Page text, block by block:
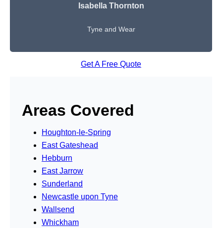
Isabella Thornton
Tyne and Wear
Get A Free Quote
Areas Covered
Houghton-le-Spring
East Gateshead
Hebburn
East Jarrow
Sunderland
Newcastle upon Tyne
Wallsend
Whickham